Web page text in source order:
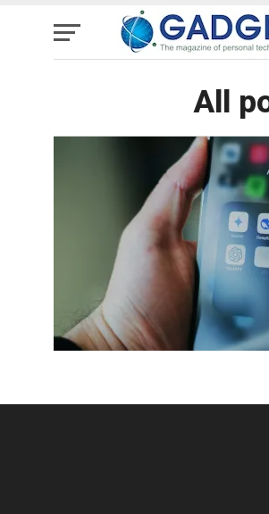
All